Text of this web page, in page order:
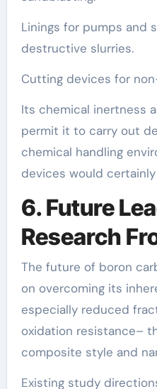
Linings for pumps and
destructive slurries.
Cutting devices for
Its chemical inertness
permit it to carry out
chemical handling
devices would
6. Future
Research
The future of boron
on overcoming its
especially reduced
oxidation resistance–
composite style and
Existing study